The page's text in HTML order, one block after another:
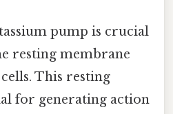
pump is crucial
resting membrane
This resting
for generating action